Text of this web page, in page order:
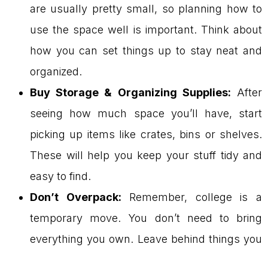
are usually pretty small, so planning how to
use the space well is important. Think about
how you can set things up to stay neat and
organized.
Buy Storage & Organizing Supplies: After
seeing how much space you’ll have, start
picking up items like crates, bins or shelves.
These will help you keep your stuff tidy and
easy to find.
Don’t Overpack: Remember, college is a
temporary move. You don’t need to bring
everything you own. Leave behind things you